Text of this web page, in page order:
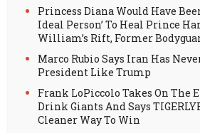
Princess Diana Would Have
Ideal Person’ To Heal Prince
William’s Rift, Former
Marco Rubio Says Iran Has
President Like Trump
Frank LoPiccolo Takes On The
Drink Giants And Says
Cleaner Way To Win